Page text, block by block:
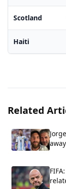
Scotland
Haiti
Related